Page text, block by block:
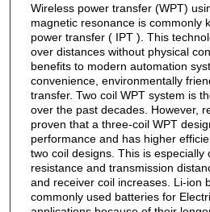
Wireless power transfer (WPT)
magnetic resonance is commonly
power transfer ( IPT ). This
over distances without physical
benefits to modern automation
convenience, environmentally
transfer. Two coil WPT system is
over the past decades. However,
proven that a three-coil WPT
performance and has higher
two coil designs. This is especially
resistance and transmission
and receiver coil increases. Li-ion
commonly used batteries for